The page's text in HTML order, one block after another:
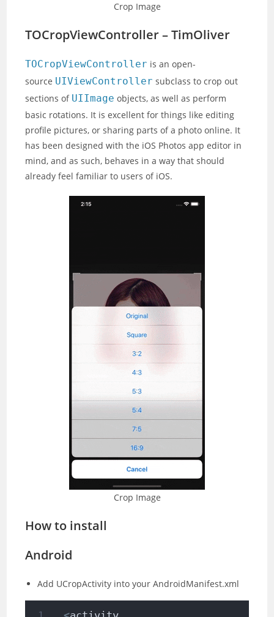
Crop Image
TOCropViewController – TimOliver
TOCropViewController is an open-
source UIViewController subclass to crop out
sections of UIImage objects, as well as perform
basic rotations. It is excellent for things like editing
profile pictures, or sharing parts of a photo online. It
has been designed with the iOS Photos app editor in
mind, and as such, behaves in a way that should
already feel familiar to users of iOS.
Crop Image
How to install
Android
Add UCropActivity into your AndroidManifest.xml